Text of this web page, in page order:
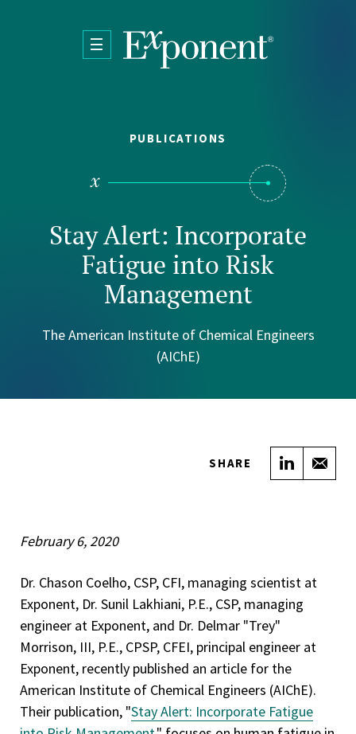
PUBLICATIONS
Stay Alert: Incorporate
Fatigue into Risk
Management
The American Institute of Chemical Engineers
(AIChE)
SHARE Share
February 6, 2020
Dr. Chason Coelho, CSP, CFI, managing scientist at
Exponent, Dr. Sunil Lakhiani, P.E., CSP, managing
engineer at Exponent, and Dr. Delmar "Trey"
Morrison, III, P.E., CPSP, CFEI, principal engineer at
Exponent, recently published an article for the
American Institute of Chemical Engineers (AIChE).
Their publication, "Stay Alert: Incorporate Fatigue